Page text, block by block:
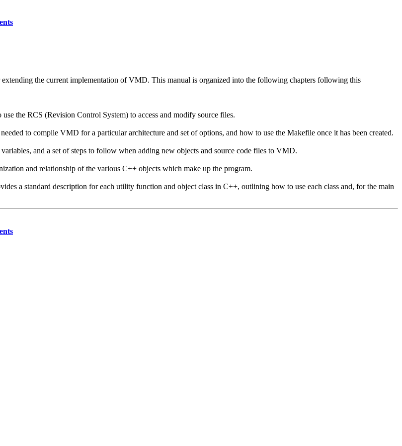
the current implementation of VMD. This manual is organized into the following chapters following this
the RCS (Revision Control System) to access and modify source files.
to compile VMD for a particular architecture and set of options, and how to use the Makefile once it has been created.
and a set of steps to follow when adding new objects and source code files to VMD.
and relationship of the various C++ objects which make up the program.
a standard description for each utility function and object class in C++, outlining how to use each class and, for the main